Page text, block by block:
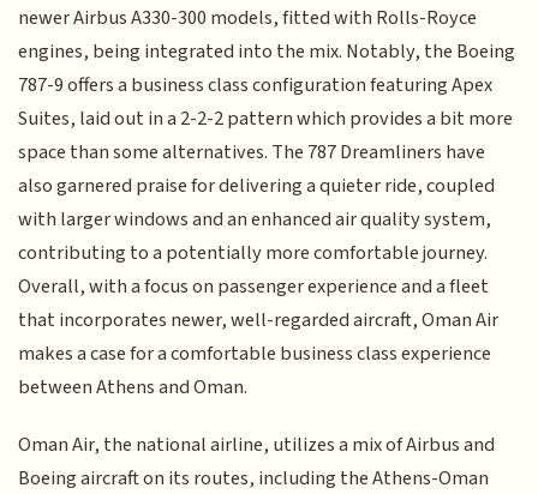
newer Airbus A330-300 models, fitted with Rolls-Royce
engines, being integrated into the mix. Notably, the Boeing
787-9 offers a business class configuration featuring Apex
Suites, laid out in a 2-2-2 pattern which provides a bit more
space than some alternatives. The 787 Dreamliners have
also garnered praise for delivering a quieter ride, coupled
with larger windows and an enhanced air quality system,
contributing to a potentially more comfortable journey.
Overall, with a focus on passenger experience and a fleet
that incorporates newer, well-regarded aircraft, Oman Air
makes a case for a comfortable business class experience
between Athens and Oman.
Oman Air, the national airline, utilizes a mix of Airbus and
Boeing aircraft on its routes, including the Athens-Oman